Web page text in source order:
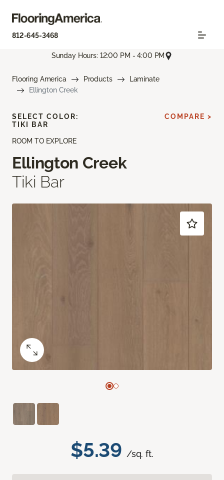
812-645-3468
Sunday Hours: 12:00 PM - 4:00 PM
Flooring America Products
Laminate
Ellington Creek
ROOM TO EXPLORE
Ellington Creek
Tiki Bar
$5.39 /sq. ft.
SELECT COLOR:
TIKI BAR
COMPARE >